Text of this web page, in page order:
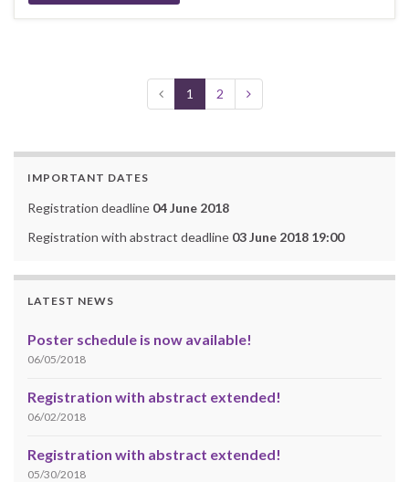
1 2
IMPORTANT DATES
Registration deadline 04 June 2018
Registration with abstract deadline 03 June 2018 19:00
LATEST NEWS
Poster schedule is now available!
06/05/2018
Registration with abstract extended!
06/02/2018
Registration with abstract extended!
05/30/2018